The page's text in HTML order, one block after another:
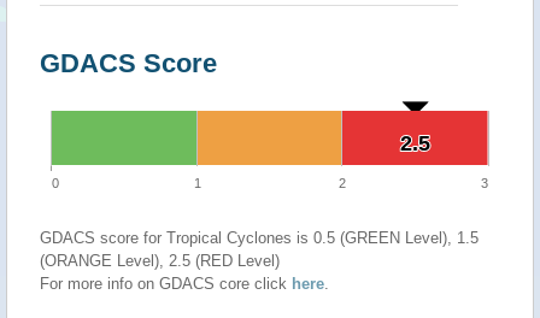
GDACS Score
2.5
2.5
0 1 2 3
GDACS score for Tropical Cyclones is 0.5 (GREEN Level), 1.5
(ORANGE Level), 2.5 (RED Level)
For more info on GDACS core click here.